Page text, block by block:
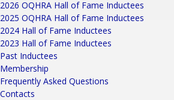
2026 OQHRA Hall of Fame Inductees
2025 OQHRA Hall of Fame Inductees
2024 Hall of Fame Inductees
2023 Hall of Fame Inductees
Past Inductees
Membership
Frequently Asked Questions
Contacts